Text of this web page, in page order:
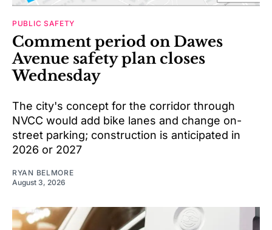
PUBLIC SAFETY
Comment period on Dawes
Avenue safety plan closes
Wednesday
The city's concept for the corridor through
NVCC would add bike lanes and change on-
street parking; construction is anticipated in
2026 or 2027
RYAN BELMORE
August 3, 2026